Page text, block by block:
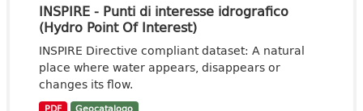
INSPIRE - Punti di interesse idrografico
(Hydro Point Of Interest)
INSPIRE Directive compliant dataset: A natural
place where water appears, disappears or
changes its flow.